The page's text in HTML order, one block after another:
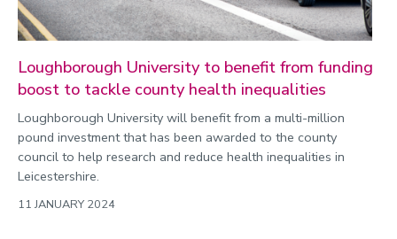
Loughborough University to benefit from funding
boost to tackle county health inequalities
Loughborough University will benefit from a multi-million
pound investment that has been awarded to the county
council to help research and reduce health inequalities in
Leicestershire.
11 JANUARY 2024